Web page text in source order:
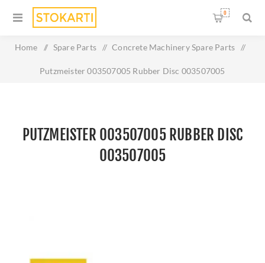
0
Home / Spare Parts / Concrete Machinery Spare Parts /
Putzmeister 003507005 Rubber Disc 003507005
PUTZMEISTER 003507005 RUBBER DISC
003507005